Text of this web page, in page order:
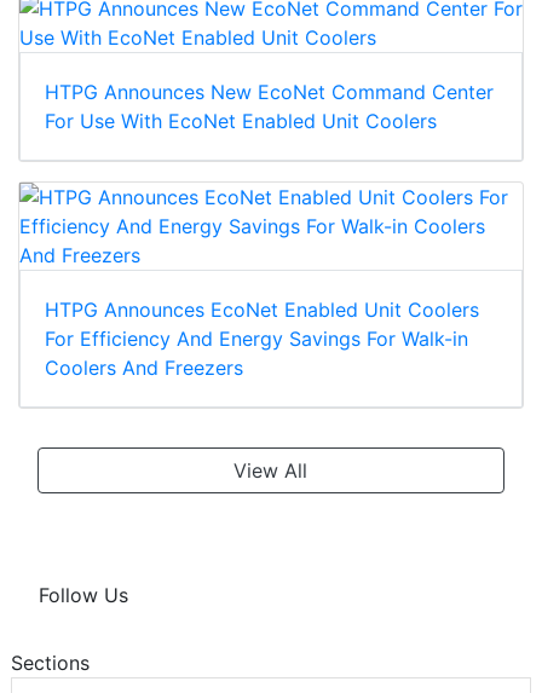
HTPG Announces New EcoNet Command Center
For Use With EcoNet Enabled Unit Coolers
HTPG Announces EcoNet Enabled Unit Coolers
For Efficiency And Energy Savings For Walk-in
Coolers And Freezers
View All
Follow Us
Sections